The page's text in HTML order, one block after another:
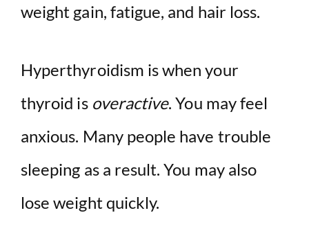
weight gain, fatigue, and hair loss.
Hyperthyroidism is when your
thyroid is overactive. You may feel
anxious. Many people have trouble
sleeping as a result. You may also
lose weight quickly.